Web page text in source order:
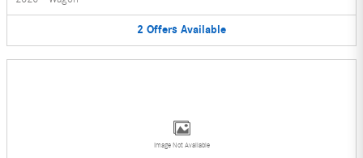
2 Offers Available
Image Not Available